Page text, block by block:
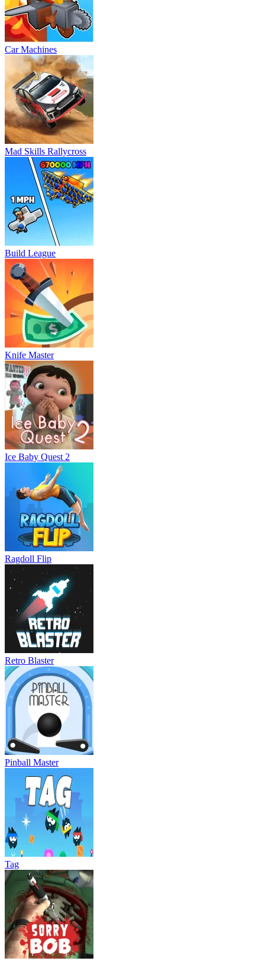
Car Machines
Mad Skills Rallycross
Build League
Knife Master
Ice Baby Quest 2
Ragdoll Flip
Retro Blaster
Pinball Master
Tag